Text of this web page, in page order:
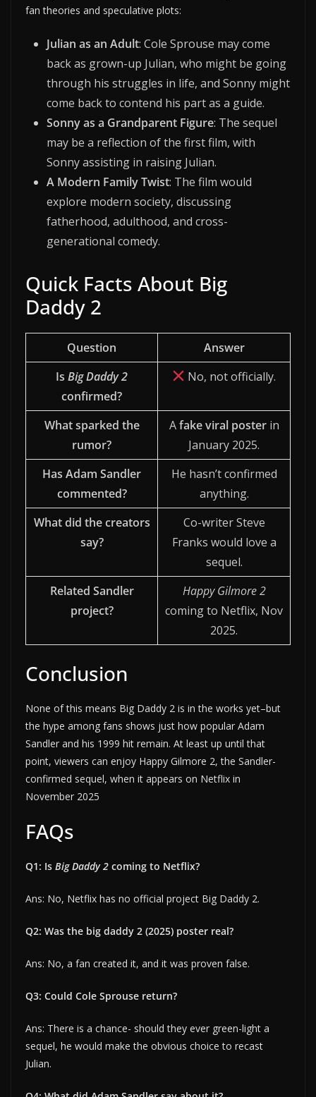
fan theories and speculative plots:
Julian as an Adult: Cole Sprouse may come
back as grown-up Julian, who might be going
through his struggles in life, and Sonny might
come back to contend his part as a guide.
Sonny as a Grandparent Figure: The sequel
may be a reflection of the first film, with
Sonny assisting in raising Julian.
A Modern Family Twist: The film would
explore modern society, discussing
fatherhood, adulthood, and cross-
generational comedy.
Quick Facts About Big
Daddy 2
Question
Answer
Is Big Daddy 2
confirmed?
No, not officially.
What sparked the
rumor?
Afake viral posterin
January 2025.
Has Adam Sandler
commented?
He hasn’t confirmed
anything.
What did the creators
say?
Co-writer Steve
Franks would love a
sequel.
Related Sandler
project?
Happy Gilmore 2
coming to Netflix, Nov
2025.
Conclusion
None of this means Big Daddy 2 is in the works yet–but
the hype among fans shows just how popular Adam
Sandler and his 1999 hit remain. At least up until that
point, viewers can enjoy Happy Gilmore 2, the Sandler-
confirmed sequel, when it appears on Netflix in
November 2025
FAQs
Q1: Is Big Daddy 2 coming to Netflix?
Ans: No, Netflix has no official project Big Daddy 2.
Q2: Was the big daddy 2 (2025) poster real?
Ans: No, a fan created it, and it was proven false.
Q3: Could Cole Sprouse return?
Ans: There is a chance- should they ever green-light a
sequel, he would make the obvious choice to recast
Julian.